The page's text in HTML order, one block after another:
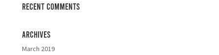
Recent Comments
Archives
March 2019